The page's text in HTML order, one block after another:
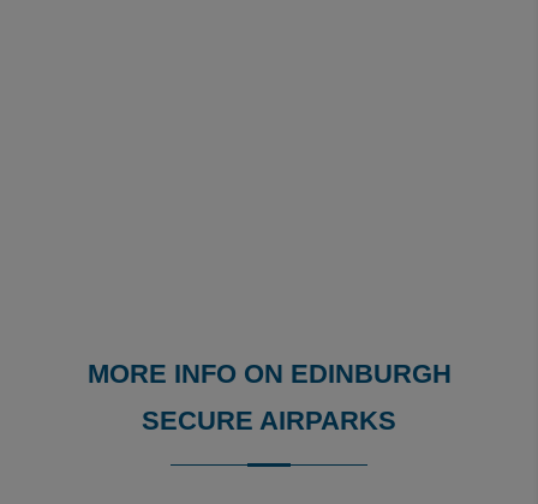
MORE INFO ON EDINBURGH
SECURE AIRPARKS